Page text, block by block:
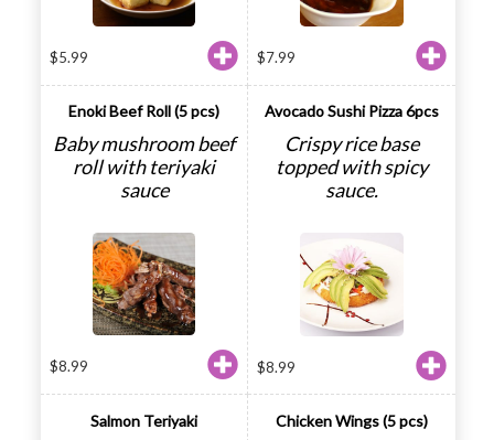
$5.99 $7.99
Enoki Beef Roll (5 pcs)
Baby mushroom beef
roll with teriyaki
sauce
$8.99
Avocado Sushi Pizza 6pcs
Crispy rice base
topped with spicy
sauce.
$8.99
Salmon Teriyaki Chicken Wings (5 pcs)